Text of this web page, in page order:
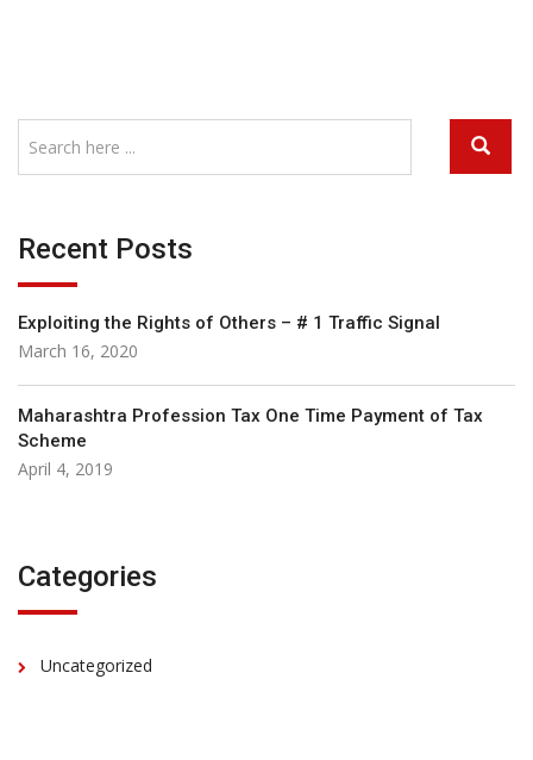
Recent Posts
Exploiting the Rights of Others – # 1 Traffic Signal
March 16, 2020
Maharashtra Profession Tax One Time Payment of Tax
Scheme
April 4, 2019
Categories
Uncategorized